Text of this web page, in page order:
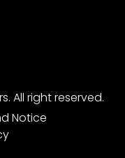
All right reserved.
Notice